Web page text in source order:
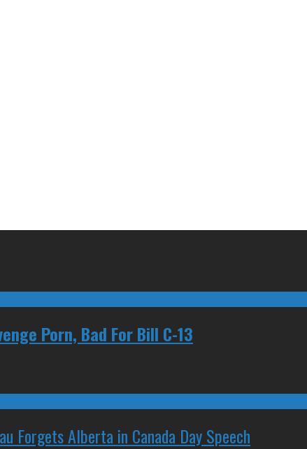
Porn, Bad For Bill C-13
Forgets Alberta in Canada Day Speech